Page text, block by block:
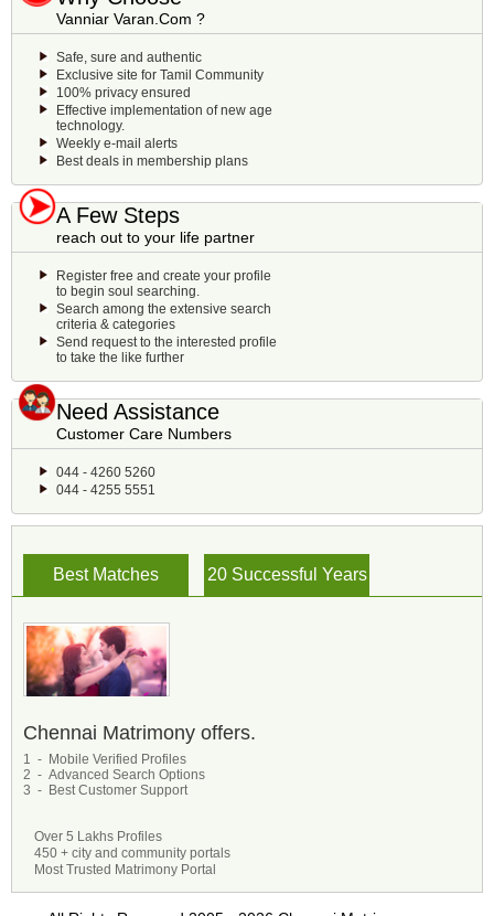
Vanniar Varan.Com ?
Safe, sure and authentic
Exclusive site for Tamil Community
100% privacy ensured
Effective implementation of new age
technology.
Weekly e-mail alerts
Best deals in membership plans
A Few Steps
reach out to your life partner
Register free and create your profile
to begin soul searching.
Search among the extensive search
criteria & categories
Send request to the interested profile
to take the like further
Need Assistance
Customer Care Numbers
044 - 4260 5260
044 - 4255 5551
Best Matches 20 Successful Years
Chennai Matrimony offers.
1 - Mobile Verified Profiles
2 - Advanced Search Options
3 - Best Customer Support
Over 5 Lakhs Profiles
450 + city and community portals
Most Trusted Matrimony Portal